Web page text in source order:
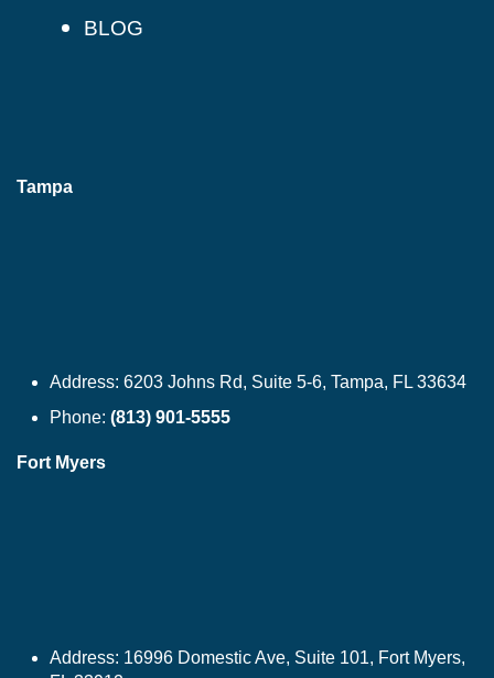
BLOG
Tampa
Address: 6203 Johns Rd, Suite 5-6, Tampa, FL 33634
Phone: (813) 901-5555
Fort Myers
Address: 16996 Domestic Ave, Suite 101, Fort Myers,